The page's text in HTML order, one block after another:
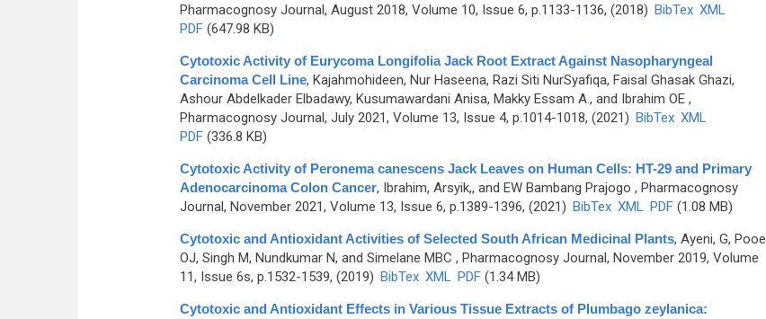
Pharmacognosy Journal, August 2018, Volume 10, Issue 6, p.1133-1136, (2018) BibTex XML
PDF(647.98 KB)
Cytotoxic Activity of Eurycoma Longifolia Jack Root Extract Against Nasopharyngeal
Carcinoma Cell Line, Kajahmohideen, Nur Haseena, Razi Siti NurSyafiqa, Faisal Ghasak Ghazi,
Ashour Abdelkader Elbadawy, Kusumawardani Anisa, Makky Essam A., and Ibrahim OE,
Pharmacognosy Journal, July 2021, Volume 13, Issue 4, p.1014-1018, (2021) BibTex XML
PDF(336.8 KB)
Cytotoxic Activity of Peronema canescens Jack Leaves on Human Cells: HT-29 and Primary
Adenocarcinoma Colon Cancer, Ibrahim, Arsyik,, and EW Bambang Prajogo , Pharmacognosy
Journal, November 2021, Volume 13, Issue 6, p.1389-1396, (2021) BibTex XML PDF(1.08 MB)
Cytotoxic and Antioxidant Activities of Selected South African Medicinal Plants, Ayeni, G, Pooe
OJ, Singh M, Nundkumar N, and Simelane MBC , Pharmacognosy Journal, November 2019, Volume
11, Issue 6s, p.1532-1539, (2019) BibTex XML PDF(1.34 MB)
Cytotoxic and Antioxidant Effects in Various Tissue Extracts of Plumbago zeylanica: